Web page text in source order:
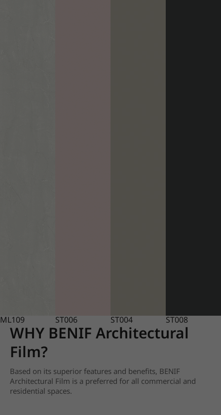
ML109 ST006 ST004 ST008
WHY BENIF Architectural
Film?
Based on its superior features and benefits, BENIF
Architectural Film is a preferred for all commercial and
residential spaces.